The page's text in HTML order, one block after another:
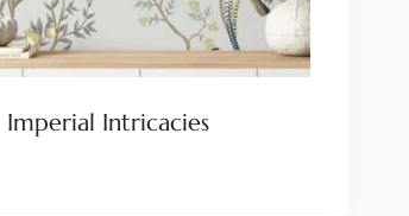
Imperial Intricacies